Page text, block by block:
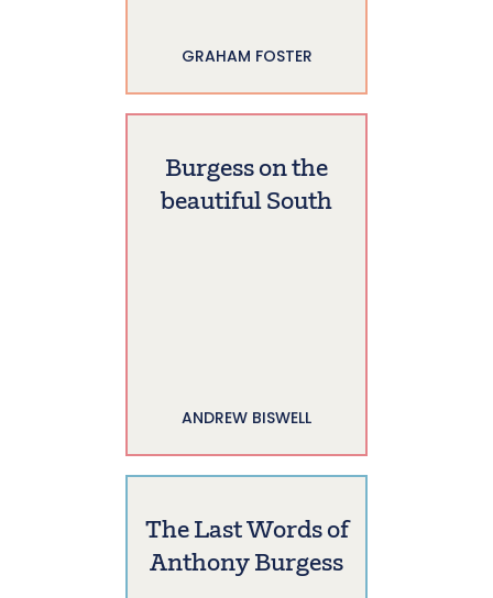
GRAHAM FOSTER
Burgess on the
beautiful South
ANDREW BISWELL
The Last Words of
Anthony Burgess